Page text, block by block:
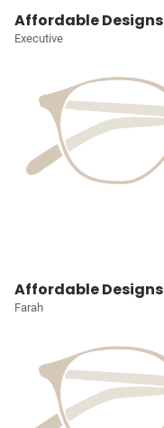
Affordable Designs
Executive
Affordable Designs
Farah